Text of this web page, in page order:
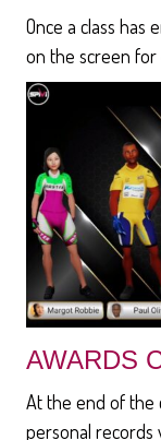
Once a class
on the screen
AWARDS
At the end of the
personal records